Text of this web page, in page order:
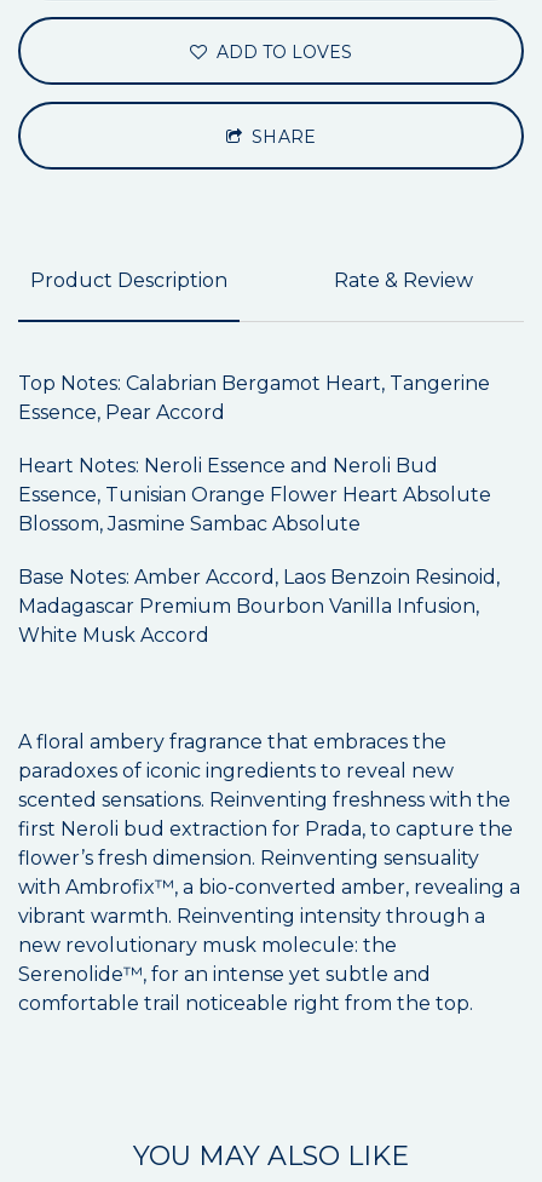
ADD TO LOVES
SHARE
Product Description Rate & Review
Top Notes: Calabrian Bergamot Heart, Tangerine
Essence, Pear Accord
Heart Notes: Neroli Essence and Neroli Bud
Essence, Tunisian Orange Flower Heart Absolute
Blossom, Jasmine Sambac Absolute
Base Notes: Amber Accord, Laos Benzoin Resinoid,
Madagascar Premium Bourbon Vanilla Infusion,
White Musk Accord
A floral ambery fragrance that embraces the
paradoxes of iconic ingredients to reveal new
scented sensations. Reinventing freshness with the
first Neroli bud extraction for Prada, to capture the
flower’s fresh dimension. Reinventing sensuality
with Ambrofix™, a bio-converted amber, revealing a
vibrant warmth. Reinventing intensity through a
new revolutionary musk molecule: the
Serenolide™, for an intense yet subtle and
comfortable trail noticeable right from the top.
YOU MAY ALSO LIKE